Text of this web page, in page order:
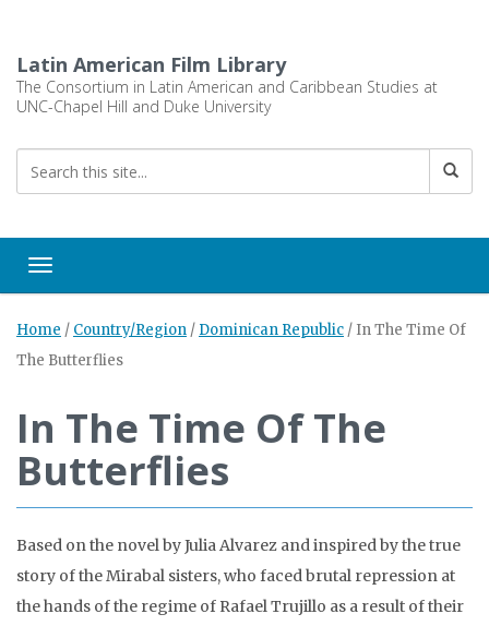
main
content
Latin American Film Library
The Consortium in Latin American and Caribbean Studies at
UNC-Chapel Hill and Duke University
Toggle navigation
Home / Country/Region / Dominican Republic / In The Time Of
The Butterflies
In The Time Of The
Butterflies
Based on the novel by Julia Alvarez and inspired by the true
story of the Mirabal sisters, who faced brutal repression at
the hands of the regime of Rafael Trujillo as a result of their